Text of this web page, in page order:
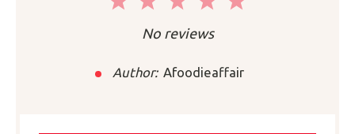
Stars
Stars
Star
No reviews
Author: Afoodieaffair